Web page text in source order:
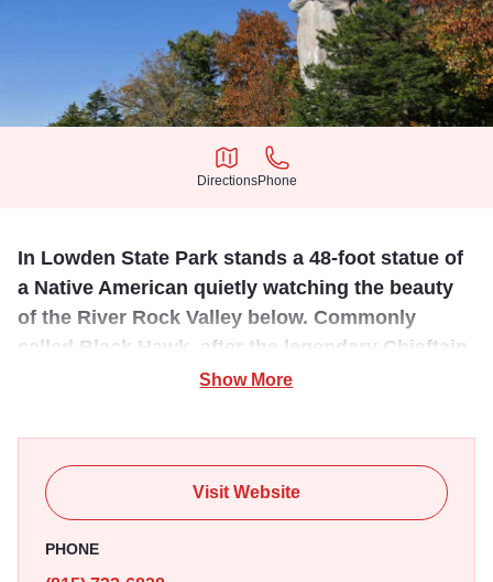
Directions
Directions
Phone
Phone
In Lowden State Park stands a 48-foot statue of
a Native American quietly watching the beauty
of the River Rock Valley below. Commonly
called Black Hawk, after the legendary Chieftain
from the Sauk & Fox nations.
The Eternal Indian Statue, commonly known as Black
Hawk, was created by sculptor Lorado Taft in 1911 and is
located in Lowden State Park, where it stands 48 ft tall
overlooking the Rock River.
Show More
Visit Website
PHONE